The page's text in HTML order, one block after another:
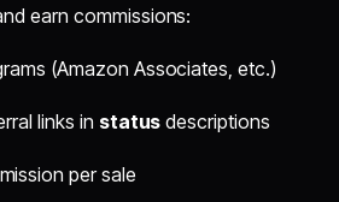
earn commissions:
(Amazon Associates, etc.)
links in status descriptions
per sale